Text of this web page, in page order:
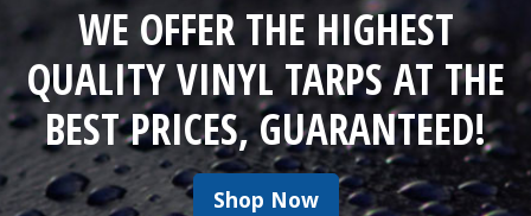
WE OFFER THE HIGHEST
QUALITY VINYL TARPS AT THE
BEST PRICES, GUARANTEED!
Shop Now